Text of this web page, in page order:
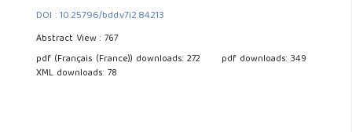
DOI : 10.25796/bdd.v7i2.84213
Abstract View : 767
pdf (Français (France)) downloads: 272
pdf downloads: 349
XML downloads: 78